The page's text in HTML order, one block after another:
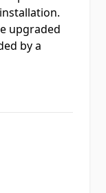
upgraded
by a